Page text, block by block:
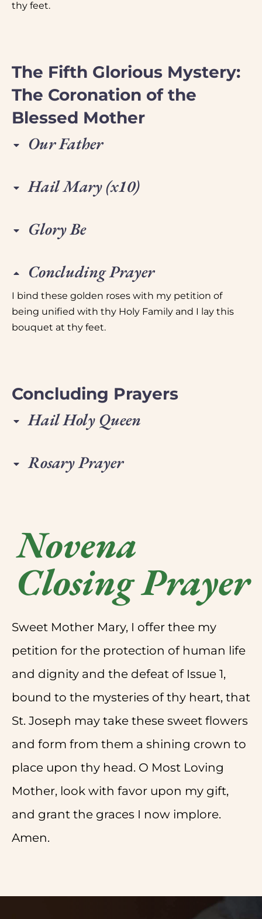
thy feet.
The Fifth Glorious Mystery:
The Coronation of the
Blessed Mother
Our Father
Hail Mary (x10)
Glory Be
Concluding Prayer
I bind these golden roses with my petition of
being unified with thy Holy Family and I lay this
bouquet at thy feet.
Concluding Prayers
Hail Holy Queen
Rosary Prayer
Novena
Closing Prayer
Sweet Mother Mary, I offer thee my
petition for the protection of human life
and dignity and the defeat of Issue 1,
bound to the mysteries of thy heart, that
St. Joseph may take these sweet flowers
and form from them a shining crown to
place upon thy head. O Most Loving
Mother, look with favor upon my gift,
and grant the graces I now implore.
Amen.